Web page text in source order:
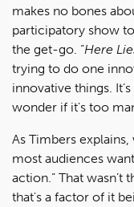
makes no bones
participatory show
the get-go. “Here
trying to do one
innovative things.
wonder if it's too
As Timbers
most audiences
action.” That wasn’t
that's a factor of it